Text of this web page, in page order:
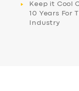
Keep it Cool
10 Years For
Industry